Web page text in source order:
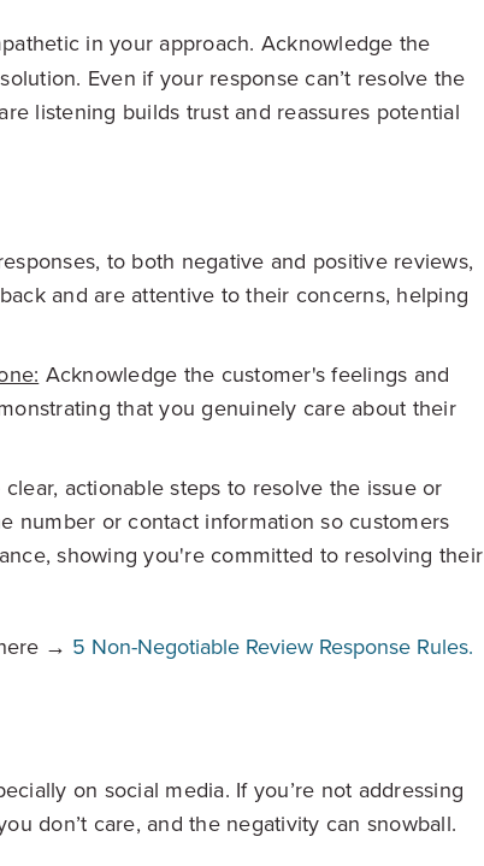
in your approach. Acknowledge the
Even if your response can’t resolve the
listening builds trust and reassures potential
to both negative and positive reviews,
and are attentive to their concerns, helping
Acknowledge the customer's feelings and
that you genuinely care about their
clear, actionable steps to resolve the issue or
number or contact information so customers
showing you're committed to resolving their
→ 5 Non-Negotiable Review Response Rules.
on social media. If you’re not addressing
don’t care, and the negativity can snowball.